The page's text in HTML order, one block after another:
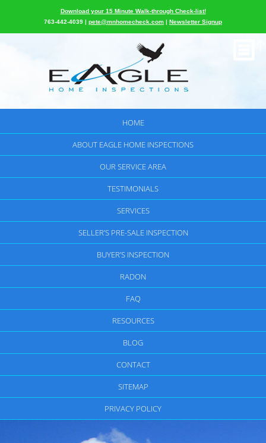
Download your 15 Minute Walk-through Check-list!
763-442-4039 | pete@mnhomecheck.com | Newsletter Signup
HOME
ABOUT EAGLE HOME INSPECTIONS
OUR SERVICE AREA
TESTIMONIALS
SERVICES
SELLER’S PRE-SALE INSPECTION
BUYER’S INSPECTION
RADON
FAQ
RESOURCES
BLOG
CONTACT
SITEMAP
PRIVACY POLICY